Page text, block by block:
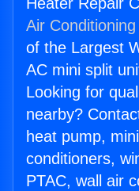
Air
of the Largest
AC mini split
Looking for
nearby?
heat pump,
conditioners,
PTAC, wall air